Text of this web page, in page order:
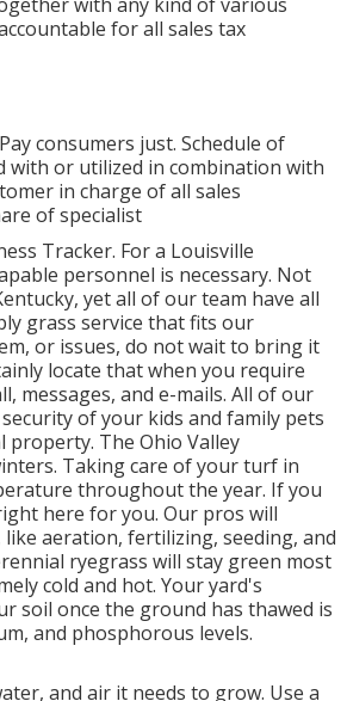
for all sales tax
consumers just. Schedule of
with or utilized in combination with
in charge of all sales
of specialist
Tracker. For a Louisville
personnel is necessary. Not
yet all of our team have all
grass service that fits our
or issues, do not wait to bring it
locate that when you require
messages, and e-mails. All of our
of your kids and family pets
The Ohio Valley
Taking care of your turf in
throughout the year. If you
here for you. Our pros will
aeration, fertilizing, seeding, and
ryegrass will stay green most
cold and hot. Your yard's
soil once the ground has thawed is
and phosphorous levels.
and air it needs to grow. Use a